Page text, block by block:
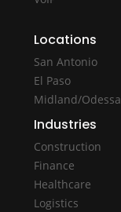
Locations
San Antonio
El Paso
Midland/Odessa
Industries
Construction
Finance
Healthcare
Logistics